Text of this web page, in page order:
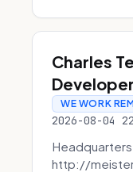
Charles
Developer
WE WORK
2026-08-04
http://